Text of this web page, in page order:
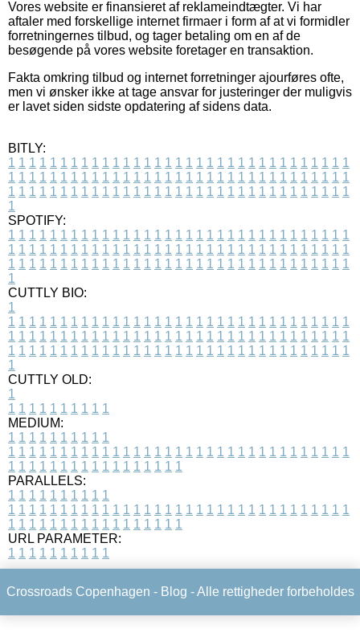
Vores website er finansieret af reklameindtægter. Vi har
aftaler med forskellige internet firmaer i form af at vi formidler
forretningernes tilbud, og tager betaling om en af de
besøgende på vores website foretager en transaktion.
Fakta omkring tilbud og internet forretninger ajourføres ofte,
men vi ønsker ikke at tage ansvar for justeringer der muligvis
er lavet siden sidste opdatering af sidens data.
BITLY:
1 1 1 1 1 1 1 1 1 1 1 1 1 1 1 1 1 1 1 1 1 1 1 1 1 1 1 1 1 1 1 1 1
1 1 1 1 1 1 1 1 1 1 1 1 1 1 1 1 1 1 1 1 1 1 1 1 1 1 1 1 1 1 1 1 1
1 1 1 1 1 1 1 1 1 1 1 1 1 1 1 1 1 1 1 1 1 1 1 1 1 1 1 1 1 1 1 1 1
1
SPOTIFY:
1 1 1 1 1 1 1 1 1 1 1 1 1 1 1 1 1 1 1 1 1 1 1 1 1 1 1 1 1 1 1 1 1
1 1 1 1 1 1 1 1 1 1 1 1 1 1 1 1 1 1 1 1 1 1 1 1 1 1 1 1 1 1 1 1 1
1 1 1 1 1 1 1 1 1 1 1 1 1 1 1 1 1 1 1 1 1 1 1 1 1 1 1 1 1 1 1 1 1
1
CUTTLY BIO:
1
1 1 1 1 1 1 1 1 1 1 1 1 1 1 1 1 1 1 1 1 1 1 1 1 1 1 1 1 1 1 1 1 1
1 1 1 1 1 1 1 1 1 1 1 1 1 1 1 1 1 1 1 1 1 1 1 1 1 1 1 1 1 1 1 1 1
1 1 1 1 1 1 1 1 1 1 1 1 1 1 1 1 1 1 1 1 1 1 1 1 1 1 1 1 1 1 1 1 1
1
CUTTLY OLD:
1
1 1 1 1 1 1 1 1 1 1
MEDIUM:
1 1 1 1 1 1 1 1 1 1
1 1 1 1 1 1 1 1 1 1 1 1 1 1 1 1 1 1 1 1 1 1 1 1 1 1 1 1 1 1 1 1 1
1 1 1 1 1 1 1 1 1 1 1 1 1 1 1 1 1
PARALLELS:
1 1 1 1 1 1 1 1 1 1
1 1 1 1 1 1 1 1 1 1 1 1 1 1 1 1 1 1 1 1 1 1 1 1 1 1 1 1 1 1 1 1 1
1 1 1 1 1 1 1 1 1 1 1 1 1 1 1 1 1
URL PARAMETER:
1 1 1 1 1 1 1 1 1 1
Crossroads Copenhagen - Blog - Alle rettigheder forbeholdes